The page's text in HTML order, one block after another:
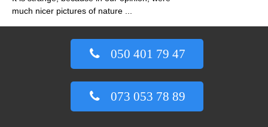
much nicer pictures of nature ...
050 401 79 47
073 053 78 89